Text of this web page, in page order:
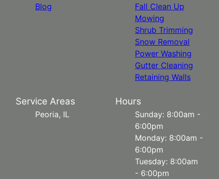
Blog
Fall Clean Up
Mowing
Shrub Trimming
Snow Removal
Power Washing
Gutter Cleaning
Retaining Walls
Service Areas
Peoria, IL
Hours
Sunday: 8:00am -
6:00pm
Monday: 8:00am -
6:00pm
Tuesday: 8:00am
- 6:00pm